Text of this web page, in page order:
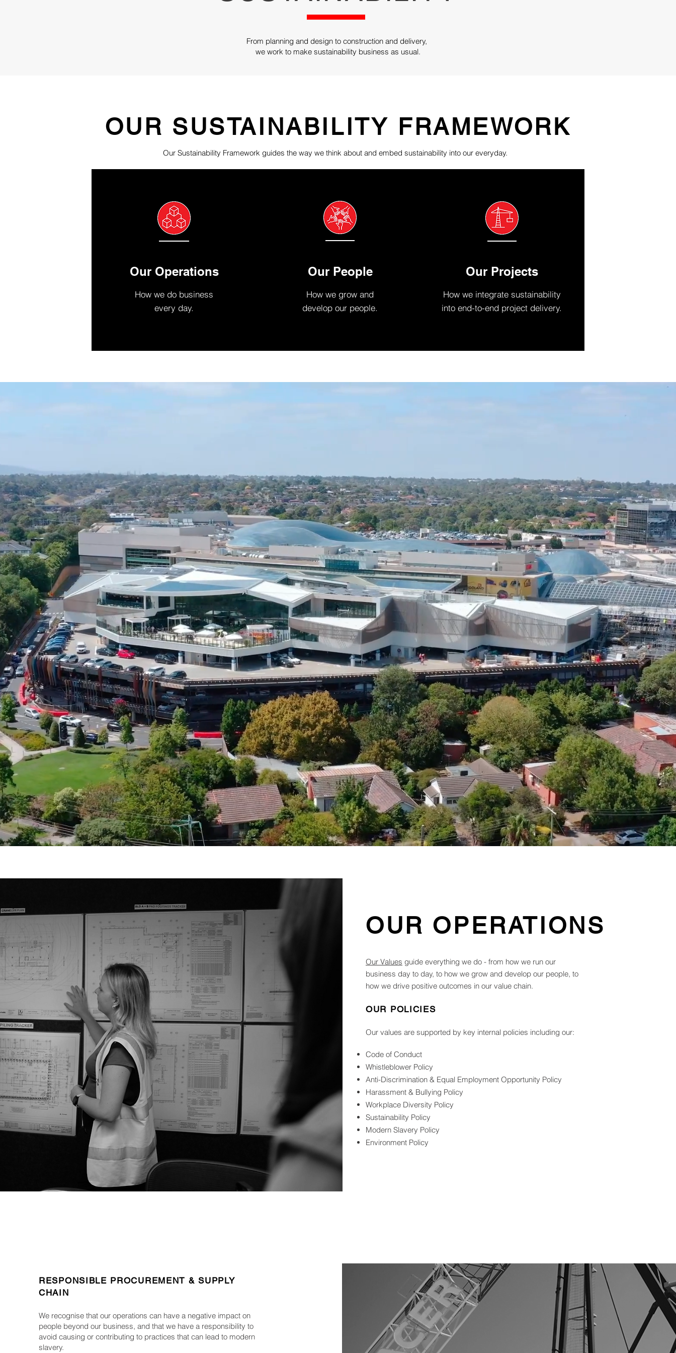
From planning and design to construction and delivery,
we work to make sustainability business as usual.
OUR OPERATIONS
Our Values guide everything we do - from how we run our
business day to day, to how we grow and develop our people, to
how we drive positive outcomes in our value chain.
OUR POLICIES
Our values are supported by key internal policies including our:
Code of Conduct
Whistleblower Policy
Anti-Discrimination & Equal Employment Opportunity Policy
Harassment & Bullying Policy
Workplace Diversity Policy
Sustainability Policy
Modern Slavery Policy
Environment Policy
RESPONSIBLE PROCUREMENT & SUPPLY
CHAIN
We recognise that our operations can have a negative impact on
people beyond our business, and that we have a responsibility to
avoid causing or contributing to practices that can lead to modern
slavery.
OUR SUSTAINABILITY FRAMEWORK
Our Sustainability Framework guides the way we think about and embed sustainability into our everyday.
Our Operations
How we do business
every day.
Our People
How we grow and
develop our people.
Our Projects
How we integrate sustainability
into end-to-end project delivery.